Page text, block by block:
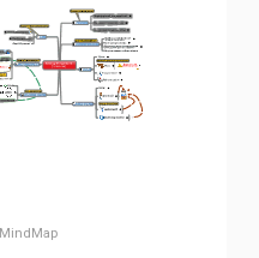
MindMap